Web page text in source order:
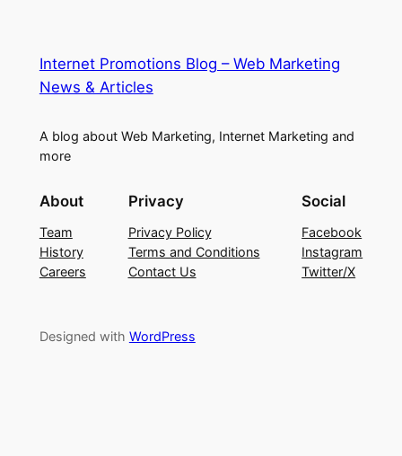
Internet Promotions Blog – Web Marketing
News & Articles
A blog about Web Marketing, Internet Marketing and
more
About
Team
History
Careers
Privacy
Privacy Policy
Terms and Conditions
Contact Us
Social
Facebook
Instagram
Twitter/X
Designed with WordPress